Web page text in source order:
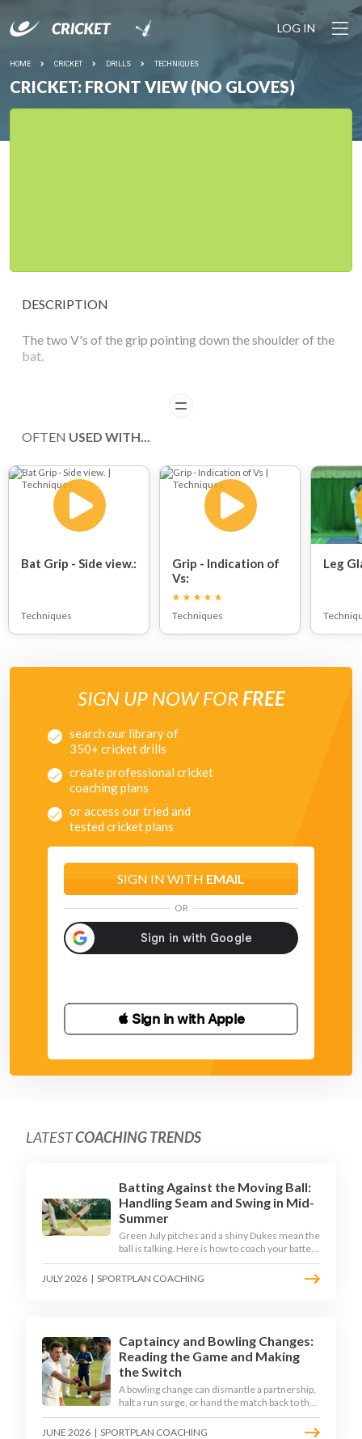
LOG IN
HOME CRICKET DRILLS TECHNIQUES
CRICKET: FRONT VIEW (NO GLOVES)
DESCRIPTION
The two V's of the grip pointing down the shoulder of the
bat.
READ
OFTEN USED WITH...
Bat Grip - Side view.:
Techniques
Grip - Indication of
Vs:
Techniques
Leg
SIGN UP NOW FOR FREE
search our library of
350+ cricket drills
create professional cricket
coaching plans
or access our tried and
tested cricket plans
SIGN IN WITH EMAIL
OR
 Sign in with Apple
LATESTCOACHING TRENDS
Batting Against the Moving Ball:
Handling Seam and Swing in Mid-
Summer
Green July pitches and a shiny Dukes mean the
ball is talking. Here is how to coach your batters
to survive the moving ball, trust their defence,
and cash in once the shine has gone.
JULY 2026 | SPORTPLAN COACHING
Captaincy and Bowling Changes:
Reading the Game and Making
the Switch
A bowling change can dismantle a partnership,
halt a run surge, or hand the match back to the
batting side. This article explores how modern
captains use match phases, matchup data, and
JUNE 2026 | SPORTPLAN COACHING